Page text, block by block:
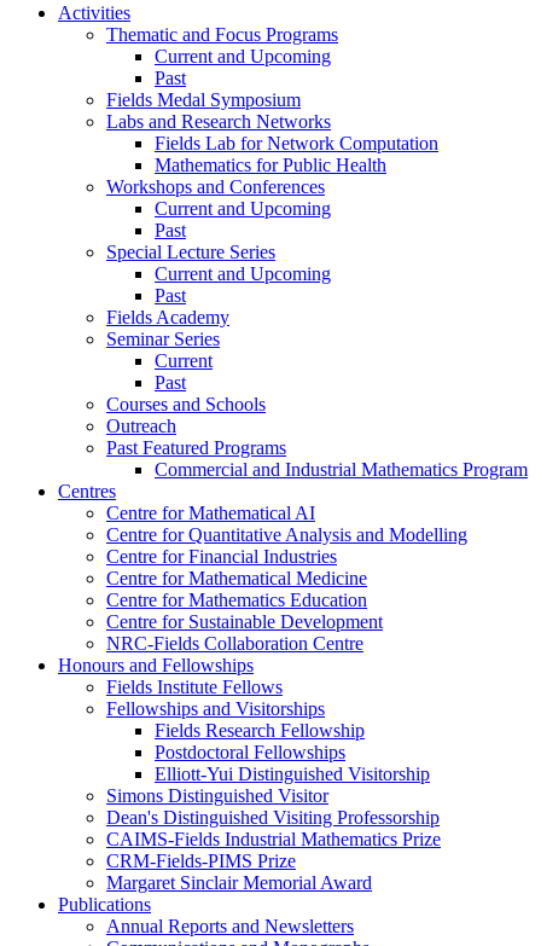
Activities
Thematic and Focus Programs
Current and Upcoming
Past
Fields Medal Symposium
Labs and Research Networks
Fields Lab for Network Computation
Mathematics for Public Health
Workshops and Conferences
Current and Upcoming
Past
Special Lecture Series
Current and Upcoming
Past
Fields Academy
Seminar Series
Current
Past
Courses and Schools
Outreach
Past Featured Programs
Commercial and Industrial Mathematics Program
Centres
Centre for Mathematical AI
Centre for Quantitative Analysis and Modelling
Centre for Financial Industries
Centre for Mathematical Medicine
Centre for Mathematics Education
Centre for Sustainable Development
NRC-Fields Collaboration Centre
Honours and Fellowships
Fields Institute Fellows
Fellowships and Visitorships
Fields Research Fellowship
Postdoctoral Fellowships
Elliott-Yui Distinguished Visitorship
Simons Distinguished Visitor
Dean's Distinguished Visiting Professorship
CAIMS-Fields Industrial Mathematics Prize
CRM-Fields-PIMS Prize
Margaret Sinclair Memorial Award
Publications
Annual Reports and Newsletters